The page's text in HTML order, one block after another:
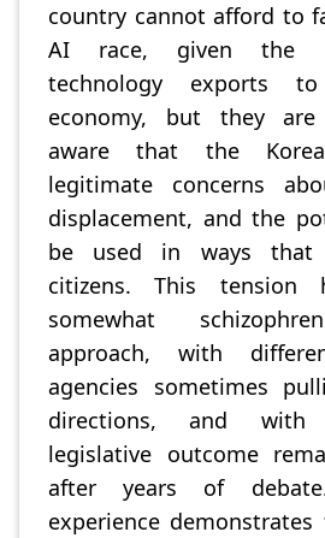
country cannot afford to
AI race, given the
technology exports
economy, but they are
aware that the
legitimate concerns
displacement, and the
be used in ways that
citizens. This
somewhat
approach, with
agencies sometimes
directions, and
legislative outcome
after years of
experience